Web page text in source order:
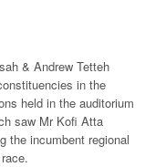
& Andrew Tetteh
in the
held in the auditorium
saw Mr Kofi Atta
the incumbent regional